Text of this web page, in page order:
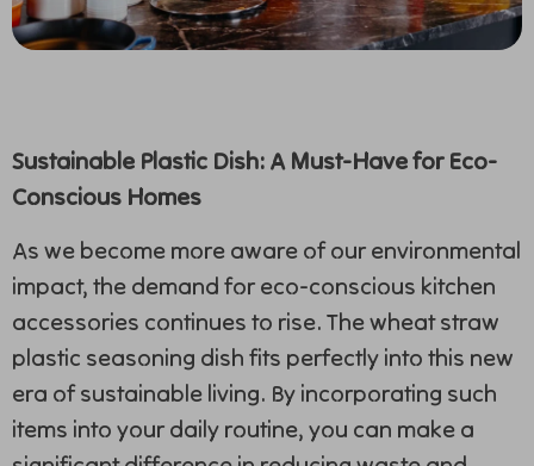
Sustainable Plastic Dish: A Must-Have for Eco-
Conscious Homes
As we become more aware of our environmental
impact, the demand for eco-conscious kitchen
accessories continues to rise. The wheat straw
plastic seasoning dish fits perfectly into this new
era of sustainable living. By incorporating such
items into your daily routine, you can make a